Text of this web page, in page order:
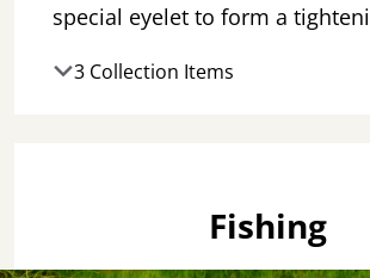
special eyelet to form a
3 Collection Items
Fishing